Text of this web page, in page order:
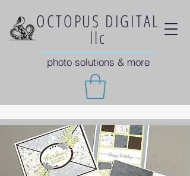
OCTOPUS DIGITAL
llc
photo solutions & more